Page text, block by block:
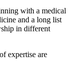
with a medical
and a long list
in different
expertise are